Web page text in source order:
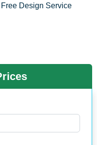
Free Design Service